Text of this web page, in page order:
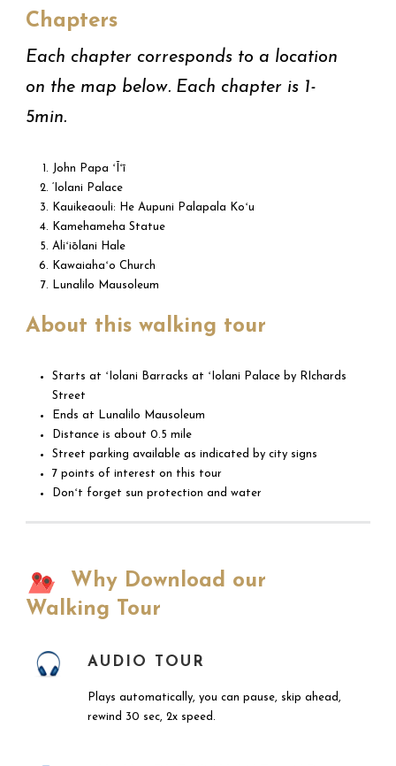
Chapters
Each chapter corresponds to a location
on the map below. Each chapter is 1-
5min.
John Papa ʻĪʻī
‘Iolani Palace
Kauikeaouli: He Aupuni Palapala Koʻu
Kamehameha Statue
Aliʻiōlani Hale
Kawaiahaʻo Church
Lunalilo Mausoleum
About this walking tour
Starts at ʻIolani Barracks at ʻIolani Palace by RIchards
Street
Ends at Lunalilo Mausoleum
Distance is about 0.5 mile
Street parking available as indicated by city signs
7 points of interest on this tour
Donʻt forget sun protection and water
Why Download our
Walking Tour
AUDIO TOUR
Plays automatically, you can pause, skip ahead,
rewind 30 sec, 2x speed.